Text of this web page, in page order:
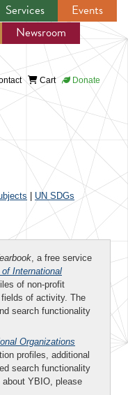
Services
Events
Newsroom
Cart Donate
UN SDGs
, a free service
of International
of non-profit
of activity. The
search functionality
Organizations
profiles, additional
search functionality
YBIO, please